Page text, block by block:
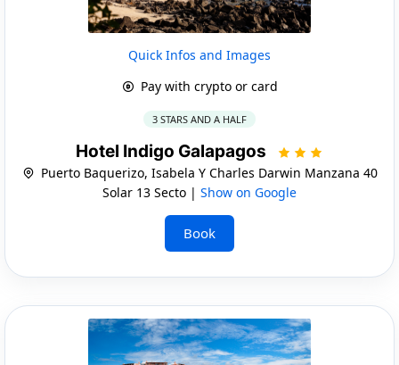
Quick Infos and Images
Pay with crypto or card
3 STARS AND A HALF
Hotel Indigo Galapagos
Puerto Baquerizo, Isabela Y Charles Darwin Manzana 40
Solar 13 Secto | Show on Google
Book